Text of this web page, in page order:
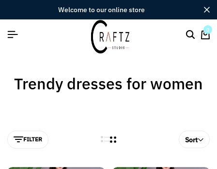
welcome to our online store
0
Trendy dresses for women
FILTER Sort